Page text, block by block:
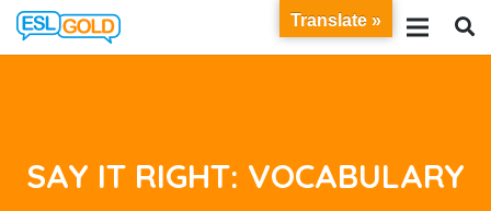
SAY IT RIGHT: VOCABULARY
Translate »